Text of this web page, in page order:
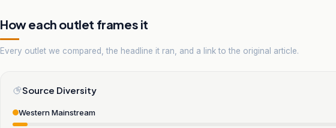
How each outlet frames it
Every outlet we compared, the headline it ran, and a link to the original article.
Source Diversity
Western Mainstream